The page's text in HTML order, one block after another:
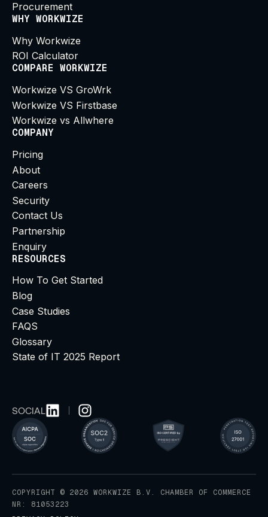
Procurement
WHY WORKWIZE
Why Workwize
ROI Calculator
COMPARE WORKWIZE
Workwize VS GroWrk
Workwize VS Firstbase
Workwize vs Allwhere
COMPANY
Pricing
About
Careers
Security
Contact Us
Partnership
Enquiry
RESOURCES
How To Get Started
Blog
Case Studies
FAQS
Glossary
State of IT 2025 Report
SOCIAL
COPYRIGHT © 2026 WORKWIZE B.V. CHAMBER OF COMMERCE
NR: 81053223